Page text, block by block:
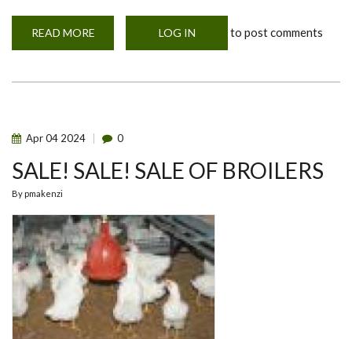
READ MORE
ANNOUNCEMENT
LOG IN to post comments
Apr04 2024 0
SALE! SALE! SALE OF BROILERS
By pmakenzi